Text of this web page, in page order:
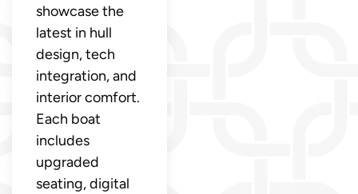
showcase the
latest in hull
design, tech
integration, and
interior comfort.
Each boat
includes
upgraded
seating, digital